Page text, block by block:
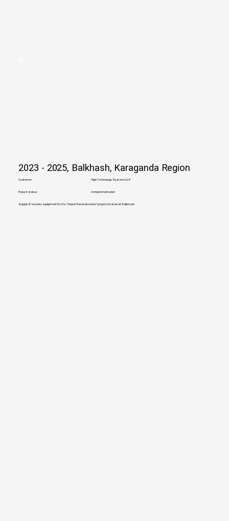
2023 - 2025, Balkhash, Karaganda Region
High Technology Systems LLP
Customer:
Project status: in implementation
Supply of security equipment for the “Airport Reconstruction” project located at: Balkhash